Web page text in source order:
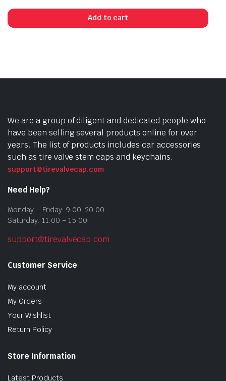
Add to cart
We are a group of diligent and dedicated people who
have been selling several products online for over
years. The list of products includes car accessories
such as tire valve stem caps and keychains.
support@tirevalvecap.com
Need Help?
Monday – Friday: 9:00-20:00
Saturday: 11:00 – 15:00
support@tirevalvecap.com
Customer Service
My account
My Orders
Your Wishlist
Return Policy
Store Information
Latest Products